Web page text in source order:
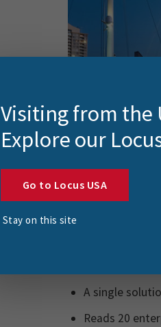
The Digital RFS
A single
Reads 20
Visiting from the
Explore our
Go to Locus USA
Stay on this site